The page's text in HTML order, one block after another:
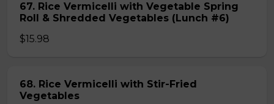
67. Rice Vermicelli with Vegetable Spring
Roll & Shredded Vegetables (Lunch #6)
$15.98
68. Rice Vermicelli with Stir-Fried
Vegetables